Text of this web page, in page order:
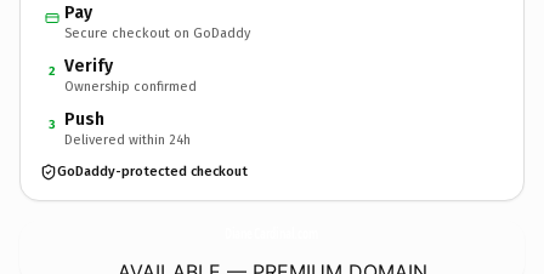
Pay
Secure checkout on GoDaddy
2 Verify
Ownership confirmed
3 Push
Delivered within 24h
GoDaddy-protected checkout